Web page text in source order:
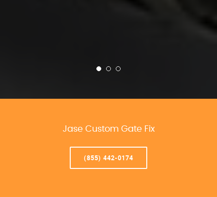
Jase Custom Gate Fix
(855) 442-0174